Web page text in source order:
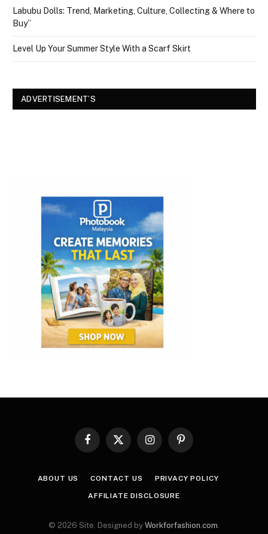
Labubu Dolls: Trend, Marketing, Culture, Collecting & Where to
Buy”
Level Up Your Summer Style With a Scarf Skirt
ADVERTISEMENT’S
Facebook
X
InstagramPinterest
ABOUT US CONTACT US PRIVACY POLICY
AFFILIATE DISCLOSURE
© 2026 Site. Designed by Workforfashion.com